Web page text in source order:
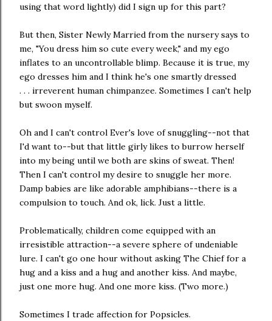
using that word lightly) did I sign up for this part?
But then, Sister Newly Married from the nursery says to
me, "You dress him so cute every week," and my ego
inflates to an uncontrollable blimp. Because it is true, my
ego dresses him and I think he's one smartly dressed
. . . irreverent human chimpanzee. Sometimes I can't help
but swoon myself.
Oh and I can't control Ever's love of snuggling--not that
I'd want to--but that little girly likes to burrow herself
into my being until we both are skins of sweat. Then!
Then I can't control my desire to snuggle her more.
Damp babies are like adorable amphibians--there is a
compulsion to touch. And ok, lick. Just a little.
Problematically, children come equipped with an
irresistible attraction--a severe sphere of undeniable
lure. I can't go one hour without asking The Chief for a
hug and a kiss and a hug and another kiss. And maybe,
just one more hug. And one more kiss. (Two more.)
Sometimes I trade affection for Popsicles.